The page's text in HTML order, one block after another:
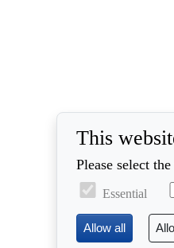
This
Please select
Essential